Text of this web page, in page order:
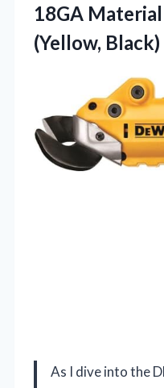
18GA
(Yellow, Black)
As I dive into the